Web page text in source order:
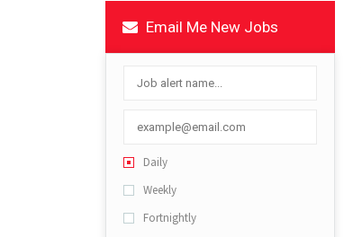
Email Me New Jobs
Daily
Weekly
Fortnightly